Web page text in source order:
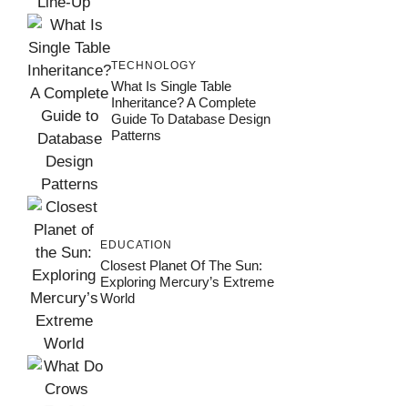
TECHNOLOGY
What Is Single Table
Inheritance? A Complete
Guide To Database Design
Patterns
EDUCATION
Closest Planet Of The Sun:
Exploring Mercury’s Extreme
World